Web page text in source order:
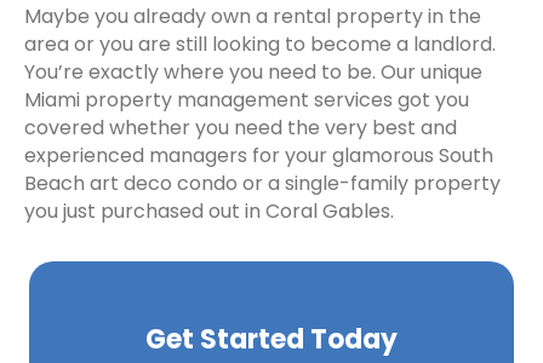
Maybe you already own a rental property in the
area or you are still looking to become a landlord.
You’re exactly where you need to be. Our unique
Miami property management services got you
covered whether you need the very best and
experienced managers for your glamorous South
Beach art deco condo or a single-family property
you just purchased out in Coral Gables.
Get Started Today